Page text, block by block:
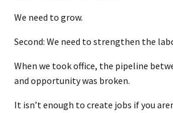
We need to grow.
Second: We need to strengthen the
When we took office, the pipeline
and opportunity was broken.
It isn’t enough to create jobs if you